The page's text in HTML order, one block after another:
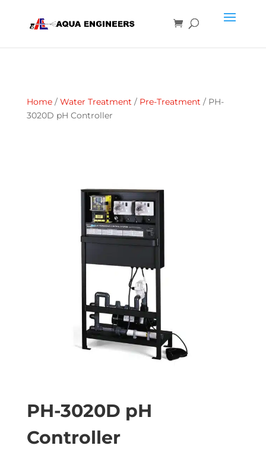
Home/ Water Treatment / Pre-Treatment / PH-
3020D pH Controller
PH-3020D pH
Controller